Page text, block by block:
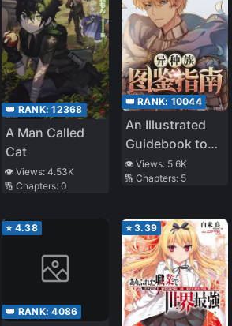
👑 RANK:12368
A Man Called
Cat
👁️ Views:4.53K
🔢 Chapters:0
👑 RANK: 10044
An Illustrated
Guidebook to
Other Races
👁️ Views: 5.6K
🔢 Chapters: 5
⭐ 4.38
👑 RANK:4086
⭐3.39